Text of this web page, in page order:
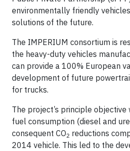
environmentally friendly
solutions of the future.
The IMPERIUM consortium is
the heavy-duty vehicles
can provide a 100% European
development of future
for trucks.
The project’s principle objective
fuel consumption (diesel and
consequent CO2 reductions
2014 vehicle. This led to the